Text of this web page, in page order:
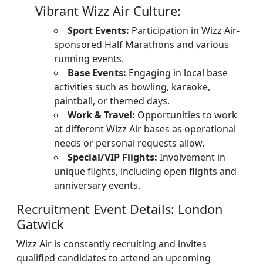
Vibrant Wizz Air Culture:
Sport Events: Participation in Wizz Air-
sponsored Half Marathons and various
running events.
Base Events: Engaging in local base
activities such as bowling, karaoke,
paintball, or themed days.
Work & Travel: Opportunities to work
at different Wizz Air bases as operational
needs or personal requests allow.
Special/VIP Flights: Involvement in
unique flights, including open flights and
anniversary events.
Recruitment Event Details: London
Gatwick
Wizz Air is constantly recruiting and invites
qualified candidates to attend an upcoming